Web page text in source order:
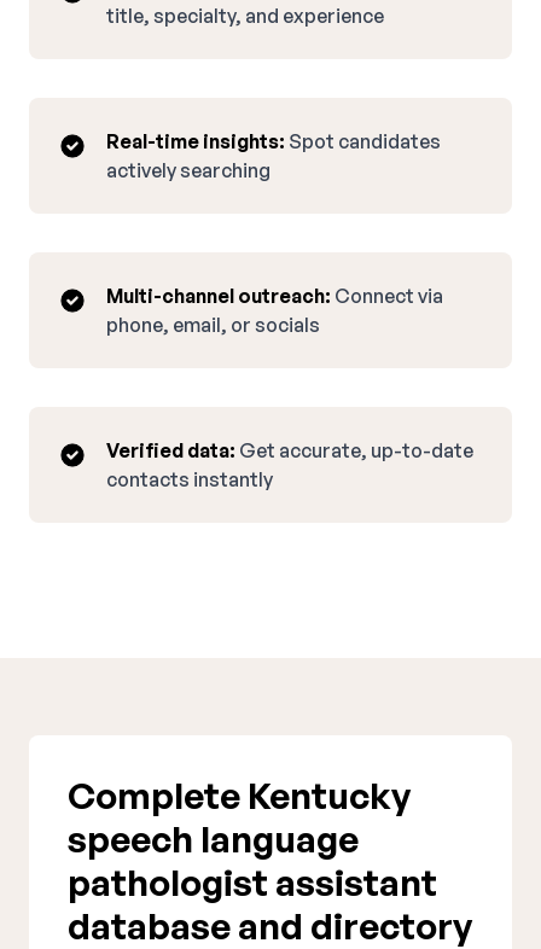
title, specialty, and experience
Real-time insights: Spot candidates
actively searching
Multi-channel outreach: Connect via
phone, email, or socials
Verified data: Get accurate, up-to-date
contacts instantly
Complete Kentucky
speech language
pathologist assistant
database and directory